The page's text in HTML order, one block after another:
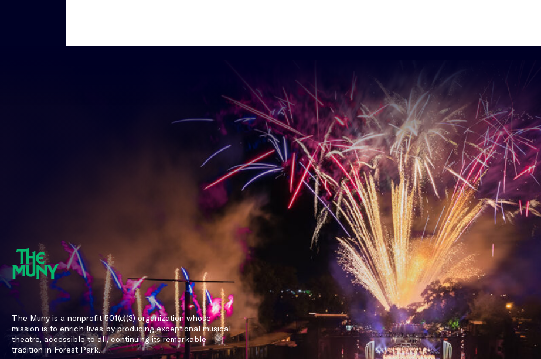
The Muny is a nonprofit 501(c)(3) organization whose
mission is to enrich lives by producing exceptional musical
theatre, accessible to all, continuing its remarkable
tradition in Forest Park.